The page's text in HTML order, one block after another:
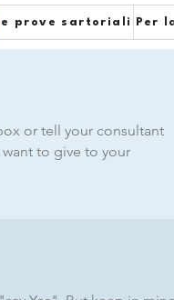
prove sartoriali Per
or tell your consultant
to give to your